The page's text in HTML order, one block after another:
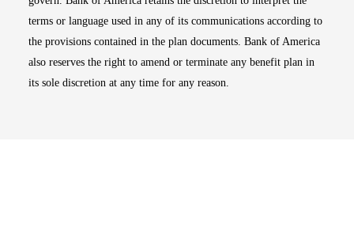
terms or language used in any of its communications according to
the provisions contained in the plan documents. Bank of America
also reserves the right to amend or terminate any benefit plan in
its sole discretion at any time for any reason.